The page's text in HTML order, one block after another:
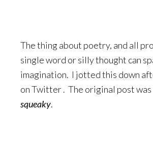
The thing about poetry, and all
single word or silly thought can
imagination. I jotted this down
on Twitter . The original post was
squeaky.